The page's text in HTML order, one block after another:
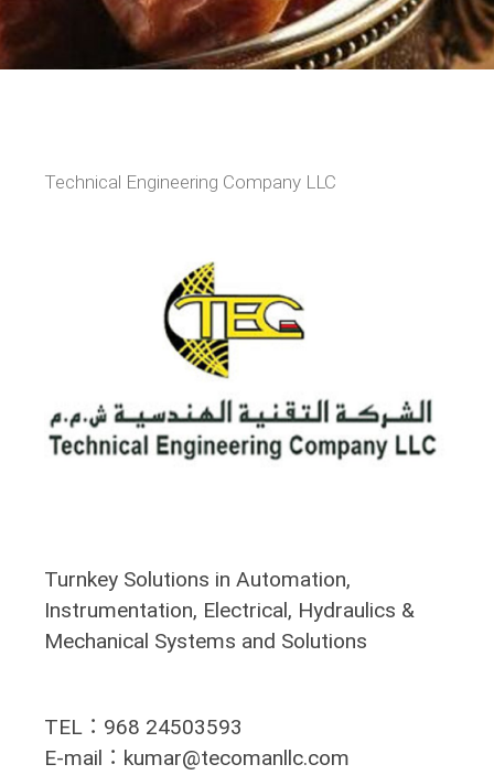
Technical Engineering Company LLC
Turnkey Solutions in Automation,
Instrumentation, Electrical, Hydraulics &
Mechanical Systems and Solutions
TEL：968 24503593
E-mail：kumar@tecomanllc.com